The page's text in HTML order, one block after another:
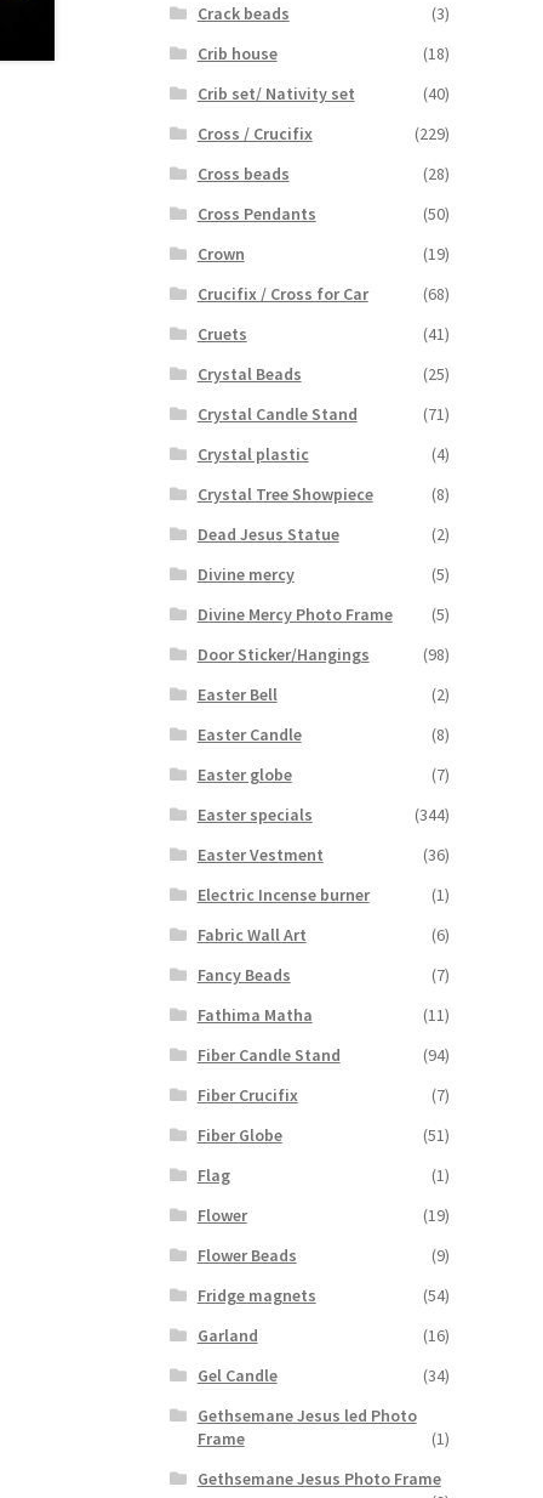
Crack beads
(3)
Crib house
(18)
Crib set/ Nativity set
(40)
Cross / Crucifix
(229)
Cross beads
(28)
Cross Pendants
(50)
Crown
(19)
Crucifix / Cross for Car
(68)
Cruets
(41)
Crystal Beads
(25)
Crystal Candle Stand
(71)
Crystal plastic
(4)
Crystal Tree Showpiece
(8)
Dead Jesus Statue
(2)
Divine mercy
(5)
Divine Mercy Photo Frame
(5)
Door Sticker/Hangings
(98)
Easter Bell
(2)
Easter Candle
(8)
Easter globe
(7)
Easter specials
(344)
Easter Vestment
(36)
Electric Incense burner
(1)
Fabric Wall Art
(6)
Fancy Beads
(7)
Fathima Matha
(11)
Fiber Candle Stand
(94)
Fiber Crucifix
(7)
Fiber Globe
(51)
Flag
(1)
Flower
(19)
Flower Beads
(9)
Fridge magnets
(54)
Garland
(16)
Gel Candle
(34)
Gethsemane Jesus led Photo
Frame
(1)
Gethsemane Jesus Photo Frame